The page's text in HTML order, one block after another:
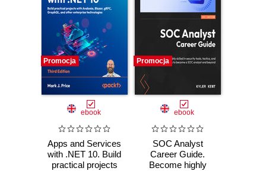
Promocja
ebook
Apps and Services
with .NET 10. Build
practical projects
Promocja
ebook
SOC Analyst
Career Guide.
Become highly